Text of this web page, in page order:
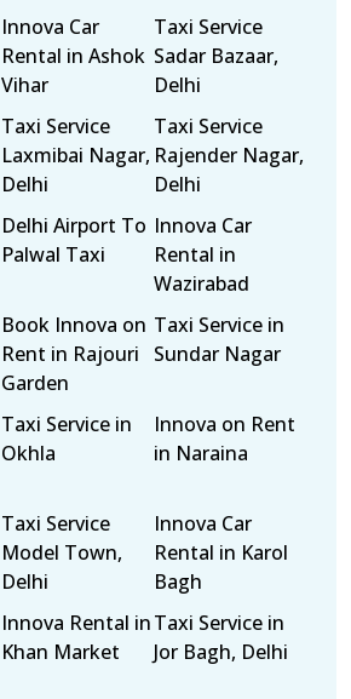
Innova Car
Rental in Ashok
Vihar
Taxi Service
Sadar Bazaar,
Delhi
Taxi Service
Laxmibai Nagar,
Delhi
Taxi Service
Rajender Nagar,
Delhi
Delhi Airport To
Palwal Taxi
Innova Car
Rental in
Wazirabad
Book Innova on
Rent in Rajouri
Garden
Taxi Service in
Sundar Nagar
Taxi Service in
Okhla
Innova on Rent
in Naraina
Taxi Service
Model Town,
Delhi
Innova Car
Rental in Karol
Bagh
Innova Rental in
Khan Market
Taxi Service in
Jor Bagh, Delhi